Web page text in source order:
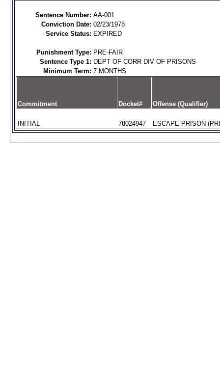
Sentence Number: AA-001
Conviction Date: 02/23/1978
Service Status: EXPIRED
Punishment Type: PRE-FAIR
Sentence Type 1: DEPT OF CORR DIV OF PRISONS
Minimum Term: 7 MONTHS
Commitment Docket# Offense (Qualifier)
INITIAL 78024947 ESCAPE PRISON